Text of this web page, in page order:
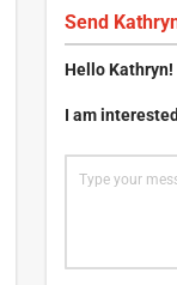
Send
HelloKathryn!
I am